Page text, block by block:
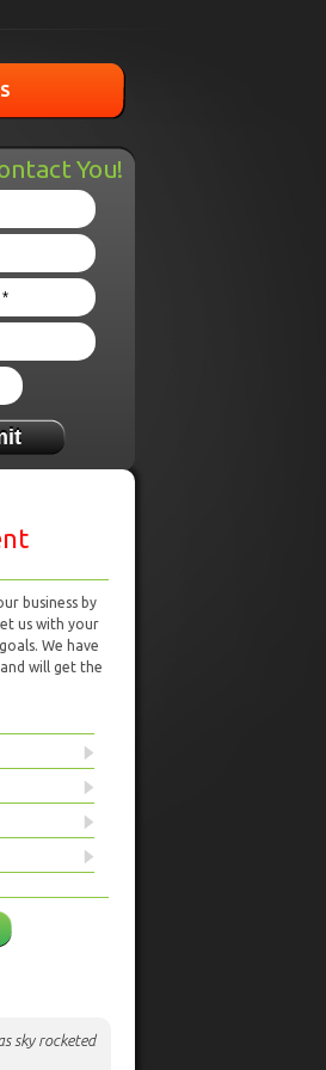
You!
business by
us with your
We have
will get the
sky rocketed